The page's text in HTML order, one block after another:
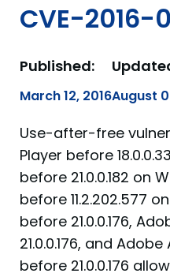
CVE-2016-
Published:
March 12, 2016August
Use-after-free
Player before
before 21.0.0.182 on
before 11.2.202.577
before 21.0.0.176,
21.0.0.176, and
before 21.0.0.176